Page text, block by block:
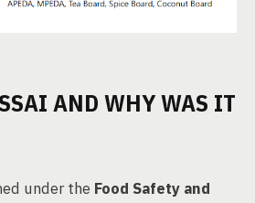
AND WHY WAS IT
under the Food Safety and